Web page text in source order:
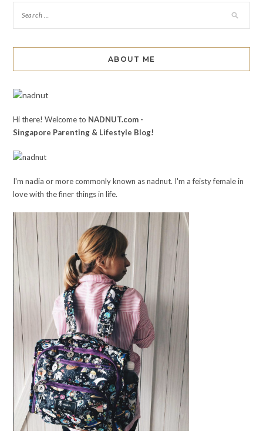
ABOUT ME
Hi there! Welcome to NADNUT.com -
Singapore Parenting & Lifestyle Blog!
I'm nadia or more commonly known as nadnut. I'm a feisty female in
love with the finer things in life.